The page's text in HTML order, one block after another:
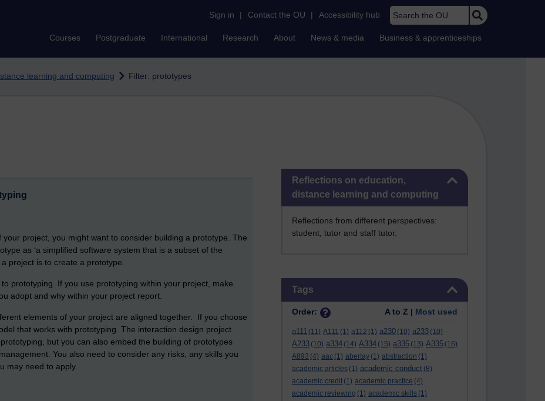
Sign in | Contact the OU | Accessibility hub Search the OU
Courses Postgraduate International Research About News & media Business & apprenticeships
learning and computing Filter: prototypes
Skip Reflections on education, distance learning and computing
Reflections on education,
distance learning and computing
Reflections from different perspectives:
student, tutor and staff tutor.
Tags
Order: A to Z | Most used
a111 (11) A111 (1) a112 (1) a230 (10) a233 (10)
A233 (10) a334 (14) A334 (15) a335 (13) A335 (16)
A893 (4) aac (1) abertay (1) abstraction (1)
academic articles (1) academic conduct (8)
academic credit (1) academic practice (4)
academic reviewing (1) academic skills (1)
project, you might want to consider building a prototype. The
as ‘a simplified software system that is a subset of the
project is to create a prototype.
prototyping. If you use prototyping within your project, make
adopt and why within your project report.
elements of your project are aligned together. If you choose
that works with prototyping. The interaction design project
but you can also embed the building of prototypes
You also need to consider any risks, any skills you
may need to apply.